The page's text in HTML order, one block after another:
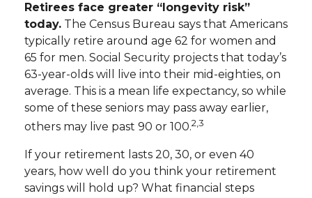
Retirees face greater “longevity risk”
today. The Census Bureau says that Americans
typically retire around age 62 for women and
65 for men. Social Security projects that today’s
63-year-olds will live into their mid-eighties, on
average. This is a mean life expectancy, so while
some of these seniors may pass away earlier,
others may live past 90 or 100.2,3
If your retirement lasts 20, 30, or even 40
years, how well do you think your retirement
savings will hold up? What financial steps